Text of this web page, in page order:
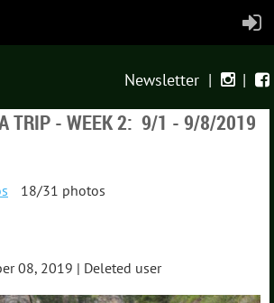
Newsletter |  | 
TRIP - WEEK 2: 9/1 - 9/8/2019
18/31 photos
08, 2019 | Deleted user